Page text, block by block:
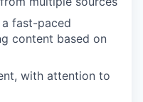
fast-paced
content based on
with attention to